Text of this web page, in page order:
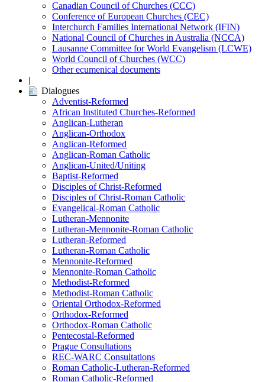
Canadian Council of Churches (CCC)
Conference of European Churches (CEC)
Interchurch Families International Network (IFIN)
National Council of Churches in Australia (NCCA)
Lausanne Committee for World Evangelism (LCWE)
World Council of Churches (WCC)
Other ecumenical documents
|
Dialogues
Adventist-Reformed
African Instituted Churches-Reformed
Anglican-Lutheran
Anglican-Orthodox
Anglican-Reformed
Anglican-Roman Catholic
Anglican-United/Uniting
Baptist-Reformed
Disciples of Christ-Reformed
Disciples of Christ-Roman Catholic
Evangelical-Roman Catholic
Lutheran-Mennonite
Lutheran-Mennonite-Roman Catholic
Lutheran-Reformed
Lutheran-Roman Catholic
Mennonite-Reformed
Mennonite-Roman Catholic
Methodist-Reformed
Methodist-Roman Catholic
Oriental Orthodox-Reformed
Orthodox-Reformed
Orthodox-Roman Catholic
Pentecostal-Reformed
Prague Consultations
REC-WARC Consultations
Roman Catholic-Lutheran-Reformed
Roman Catholic-Reformed